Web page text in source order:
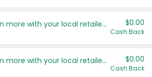
Save even more with your local retailers $0.00
Cash Back
Save even more with your local retailers $0.00
Cash Back